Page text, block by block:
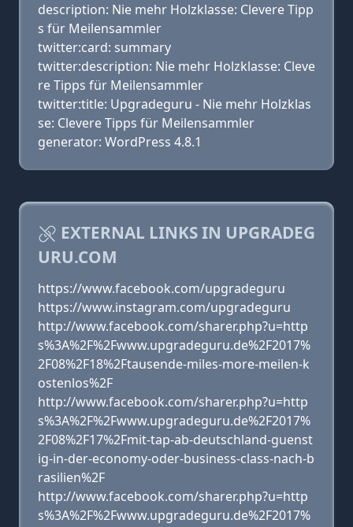
description: Nie mehr Holzklasse: Clevere Tipp
s für Meilensammler
twitter:card: summary
twitter:description: Nie mehr Holzklasse: Cleve
re Tipps für Meilensammler
twitter:title: Upgradeguru - Nie mehr Holzklas
se: Clevere Tipps für Meilensammler
generator: WordPress 4.8.1
EXTERNAL LINKS IN UPGRADEG
URU.COM
https://www.facebook.com/upgradeguru
https://www.instagram.com/upgradeguru
http://www.facebook.com/sharer.php?u=http
s%3A%2F%2Fwww.upgradeguru.de%2F2017%
2F08%2F18%2Ftausende-miles-more-meilen-k
ostenlos%2F
http://www.facebook.com/sharer.php?u=http
s%3A%2F%2Fwww.upgradeguru.de%2F2017%
2F08%2F17%2Fmit-tap-ab-deutschland-guenst
ig-in-der-economy-oder-business-class-nach-b
rasilien%2F
http://www.facebook.com/sharer.php?u=http
s%3A%2F%2Fwww.upgradeguru.de%2F2017%